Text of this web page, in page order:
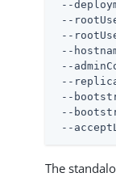
--
--
--
--
--
--
--
--
--
The